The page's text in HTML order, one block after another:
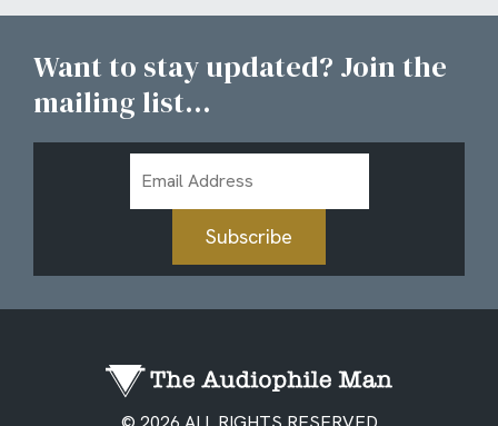
Want to stay updated? Join the
mailing list...
Address
Subscribe